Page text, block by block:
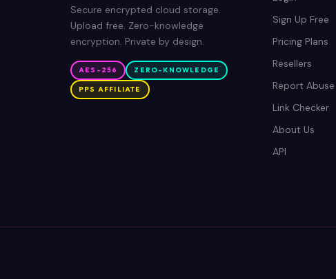
Secure encrypted cloud storage.
Upload free. Zero-knowledge
encryption. Private by design.
AES-256 ZERO-KNOWLEDGE
PPS AFFILIATE
Sign Up Free
Pricing Plans
Resellers
Report Abuse
Link Checker
About Us
API